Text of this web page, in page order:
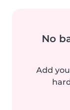
No
Add